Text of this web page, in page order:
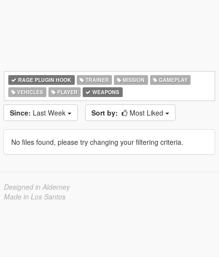
RAGE PLUGIN HOOK TRAINER MISSION
GAMEPLAY
VEHICLES
PLAYER WEAPONS
Since: Last Week Sort by: Most Liked
No files found, please try changing your filtering criteria.
Designed in Alderney
Made in Los Santos